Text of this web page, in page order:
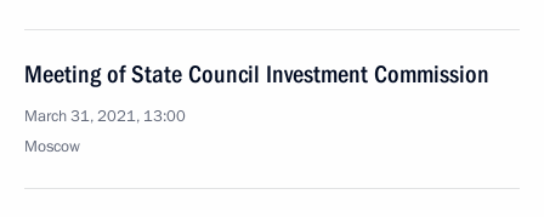
Meeting of State Council Investment Commission
March 31, 2021, 13:00
Moscow